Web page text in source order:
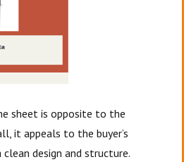
sheet is opposite to the
it appeals to the buyer’s
design and structure.